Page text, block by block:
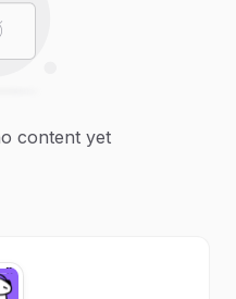
content yet